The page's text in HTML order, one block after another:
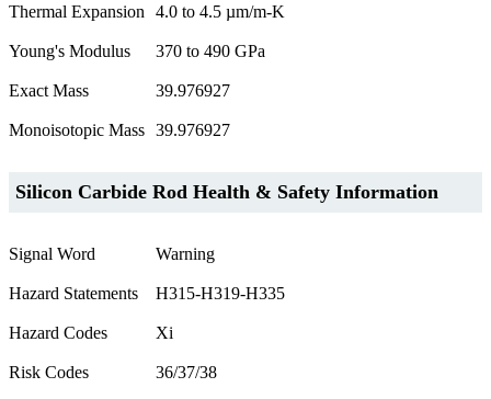
Thermal Expansion 4.0 to 4.5 µm/m-K
Young's Modulus 370 to 490 GPa
Exact Mass 39.976927
Monoisotopic Mass 39.976927
Silicon Carbide Rod Health & Safety Information
Signal Word Warning
Hazard Statements H315-H319-H335
Hazard Codes Xi
Risk Codes 36/37/38